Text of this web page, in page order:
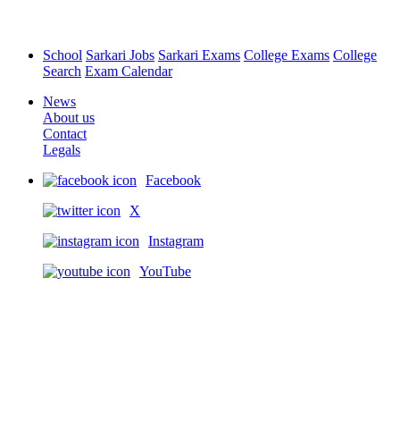
School Sarkari Jobs Sarkari Exams College Exams College
Search Exam Calendar
News
About us
Contact
Legals
Facebook
X
Instagram
YouTube